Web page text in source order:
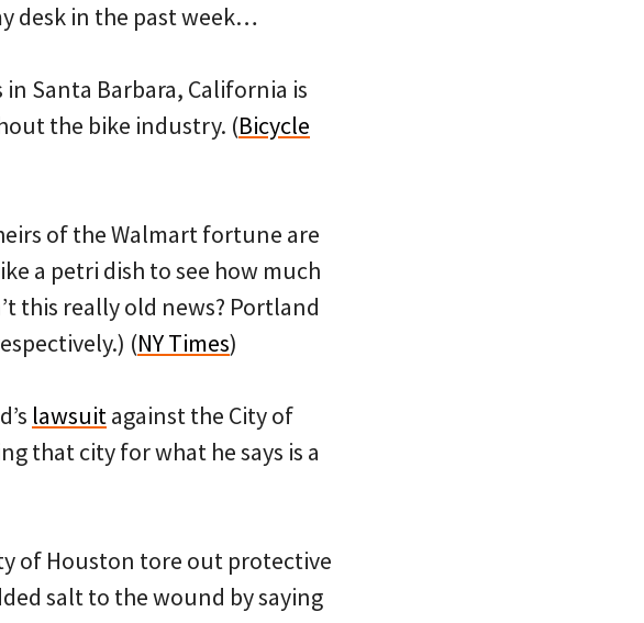
desk in the past week…
Santa Barbara, California is
the bike industry. (Bicycle
of the Walmart fortune are
a petri dish to see how much
this really old news? Portland
(NY Times)
lawsuitagainst the City of
that city for what he says is a
of Houston tore out protective
salt to the wound by saying